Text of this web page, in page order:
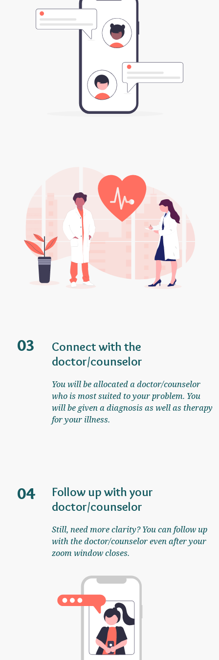
03
Connect with the
doctor/counselor
You will be allocated a doctor/counselor
who is most suited to your problem. You
will be given a diagnosis as well as therapy
for your illness.
04
Follow up with your
doctor/counselor
Still, need more clarity? You can follow up
with the doctor/counselor even after your
zoom window closes.